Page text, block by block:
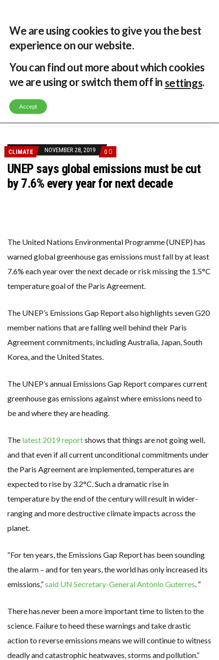
MENU
LATEST NEWS
CORIO GENERATION AND BP ALTERNATIVE ENERGY INVESTMENT LTD INVEST IN SOUTH KOREA
UNEP: MEETING GLOBAL CLIMATE GOALS NOW REQUIRES ‘RAPID TRANSFORMATION OF SOCIETIES’
ANALYSIS: AFRICA’S UNREPORTED EXTREME WEATHER IN 2022 AND CLIMATE CHANGE
NEW FOSSIL FUELS ‘INCOMPATIBLE’ WITH 1.5C GOAL, COMPREHENSIVE ANALYSIS FINDS
WIND POWER IN SOUTH KOREA – AN OVERVIEW
CLIMATE NOVEMBER 28, 2019 0
UNEP says global emissions must be cut
by 7.6% every year for next decade
The United Nations Environmental Programme (UNEP) has
warned global greenhouse gas emissions must fall by at least
7.6% each year over the next decade or risk missing the 1.5°C
temperature goal of the Paris Agreement.
The UNEP’s Emissions Gap Report also highlights seven G20
member nations that are falling well behind their Paris
Agreement commitments, including Australia, Japan, South
Korea, and the United States.
The UNEP’s annual Emissions Gap Report compares current
greenhouse gas emissions against where emissions need to
be and where they are heading.
The latest 2019 reportshows that things are not going well,
and that even if all current unconditional commitments under
the Paris Agreement are implemented, temperatures are
expected to rise by 3.2°C. Such a dramatic rise in
temperature by the end of the century will result in wider-
ranging and more destructive climate impacts across the
planet.
“For ten years, the Emissions Gap Report has been sounding
the alarm – and for ten years, the world has only increased its
emissions,”said UN Secretary-General António Guterres. “
There has never been a more important time to listen to the
science. Failure to heed these warnings and take drastic
action to reverse emissions means we will continue to witness
deadly and catastrophic heatwaves, storms and pollution.”
We are using cookies to give you the best
experience on our website.
You can find out more about which cookies
we are using or switch them off insettings.
Accept